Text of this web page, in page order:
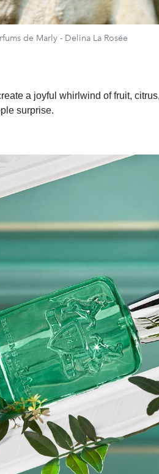
de Marly - Delina La Rosée
a joyful whirlwind of fruit,
surprise.